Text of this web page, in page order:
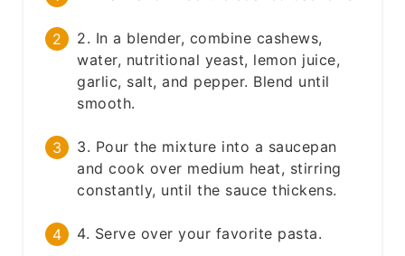
2. In a blender, combine cashews,
water, nutritional yeast, lemon juice,
garlic, salt, and pepper. Blend until
smooth.
3. Pour the mixture into a saucepan
and cook over medium heat, stirring
constantly, until the sauce thickens.
4. Serve over your favorite pasta.